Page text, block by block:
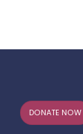
DONATE NOW